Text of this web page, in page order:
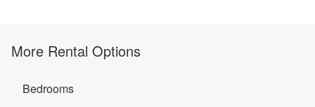
More Rental Options
Bedrooms